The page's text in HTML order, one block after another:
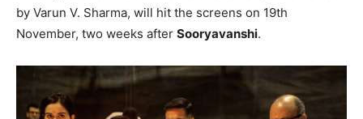
by Varun V. Sharma, will hit the screens on 19th
November, two weeks after Sooryavanshi.